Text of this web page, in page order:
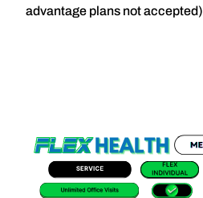
advantage plans not accepted)